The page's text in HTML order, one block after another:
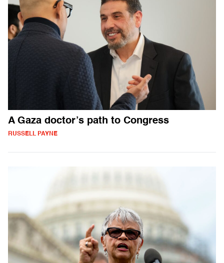
A Gaza doctor’s path to Congress
RUSSELL PAYNE